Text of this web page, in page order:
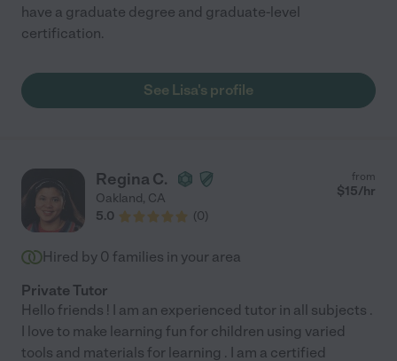
have a graduate degree and graduate-level
certification.
See Lisa's profile
Regina C.
Oakland, CA
5.0
(0)
from
$15/hr
Hired by 0 families in your area
Private Tutor
Hello friends ! I am an experienced tutor in all subjects .
I love to make learning fun for children using varied
tools and materials for learning . I am a certified